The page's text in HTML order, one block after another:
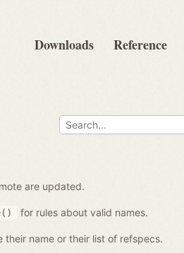
Downloads Reference
are updated.
for rules about valid names.
name or their list of refspecs.